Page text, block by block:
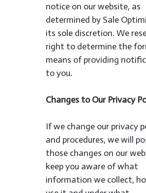
notice on our website, as
determined by Sale
its sole discretion. We
right to determine the
means of providing
to you.
Changes to Our Privacy
If we change our privacy
and procedures, we will
those changes on our
keep you aware of what
information we collect,